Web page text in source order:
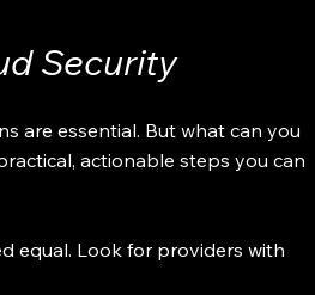
Security
are essential. But what can you
actionable steps you can
equal. Look for providers with